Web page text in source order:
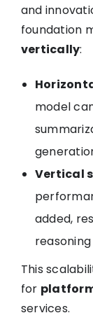
and
foundation
vertically:
model
Vertical
added,
This
for
services.